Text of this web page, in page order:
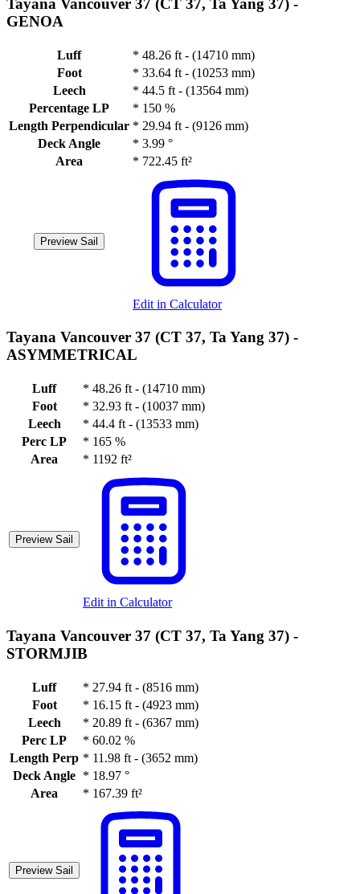
Tayana Vancouver 37 (CT 37, Ta Yang 37) -
GENOA
Luff * 48.26 ft - (14710 mm)
Foot
* 33.64 ft - (10253 mm)
Leech
* 44.5 ft - (13564 mm)
Percentage LP
* 150 %
Length Perpendicular * 29.94 ft - (9126 mm)
Deck Angle
* 3.99 °
Area
* 722.45 ft²
Preview Sail
Edit in Calculator
Tayana Vancouver 37 (CT 37, Ta Yang 37) -
ASYMMETRICAL
Luff * 48.26 ft - (14710 mm)
Foot
* 32.93 ft - (10037 mm)
Leech
* 44.4 ft - (13533 mm)
Perc LP
* 165 %
Area
* 1192 ft²
Preview Sail
Edit in Calculator
Tayana Vancouver 37 (CT 37, Ta Yang 37) -
STORMJIB
Luff * 27.94 ft - (8516 mm)
Foot
* 16.15 ft - (4923 mm)
Leech
* 20.89 ft - (6367 mm)
Perc LP
* 60.02 %
Length Perp * 11.98 ft - (3652 mm)
Deck Angle * 18.97 °
Area
* 167.39 ft²
Preview Sail